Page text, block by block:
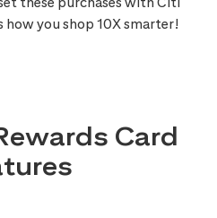
how you shop 10X smarter!
Card